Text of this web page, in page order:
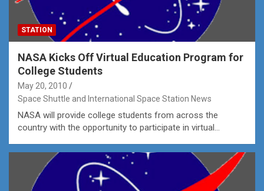
STATION
NASA Kicks Off Virtual Education Program for
College Students
May 20, 2010
Space Shuttle and International Space Station News
NASA will provide college students from across the
country with the opportunity to participate in virtual…